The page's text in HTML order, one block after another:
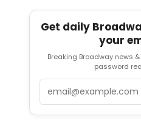
Get daily
your
Breaking Broadway news
password